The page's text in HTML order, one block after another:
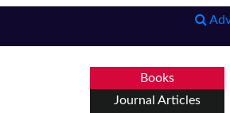
Books
Journal Articles